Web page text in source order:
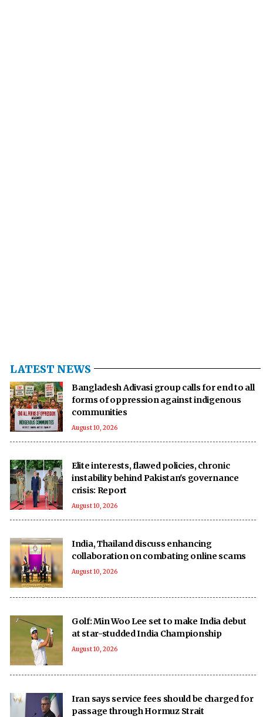
LATEST NEWS
Bangladesh Adivasi group calls for end to all
forms of oppression against indigenous
communities
August 10, 2026
Elite interests, flawed policies, chronic
instability behind Pakistan's governance
crisis: Report
August 10, 2026
India, Thailand discuss enhancing
collaboration on combating online scams
August 10, 2026
Golf: Min Woo Lee set to make India debut
at star-studded India Championship
August 10, 2026
Iran says service fees should be charged for
passage through Hormuz Strait